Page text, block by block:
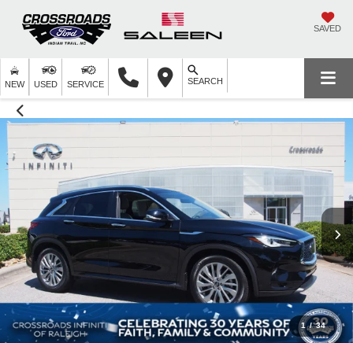
SAVED
NEW USED SERVICE SEARCH
1 / 34